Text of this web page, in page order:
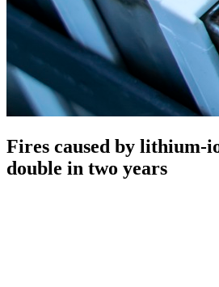
Fires caused by lithium-
double in two years